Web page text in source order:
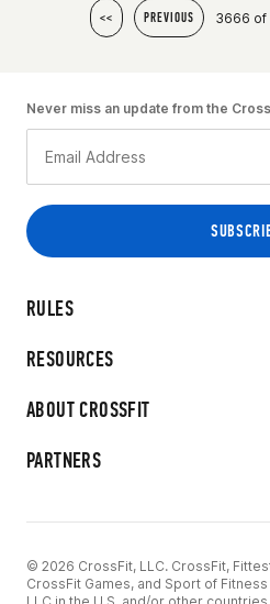
<< PREVIOUS 3666 of
RULES
RESOURCES
ABOUT CROSSFIT
PARTNERS
Never miss an update from the
© 2026 CrossFit, LLC. CrossFit, Fittest
CrossFit Games, and Sport of